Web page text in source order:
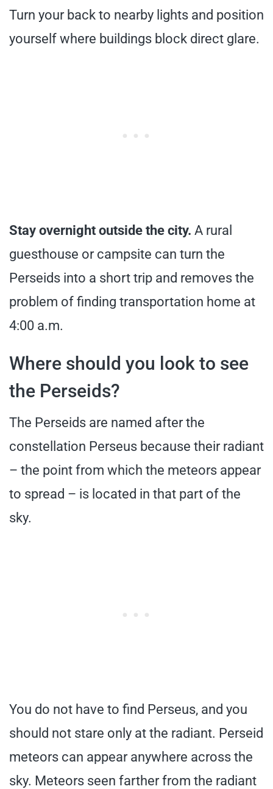
Turn your back to nearby lights and position
yourself where buildings block direct glare.
Stay overnight outside the city. A rural
guesthouse or campsite can turn the
Perseids into a short trip and removes the
problem of finding transportation home at
4:00 a.m.
Where should you look to see
the Perseids?
The Perseids are named after the
constellation Perseus because their radiant
– the point from which the meteors appear
to spread – is located in that part of the
sky.
You do not have to find Perseus, and you
should not stare only at the radiant. Perseid
meteors can appear anywhere across the
sky. Meteors seen farther from the radiant